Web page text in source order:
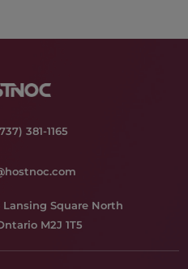
381-1165
Lansing Square North
M2J 1T5